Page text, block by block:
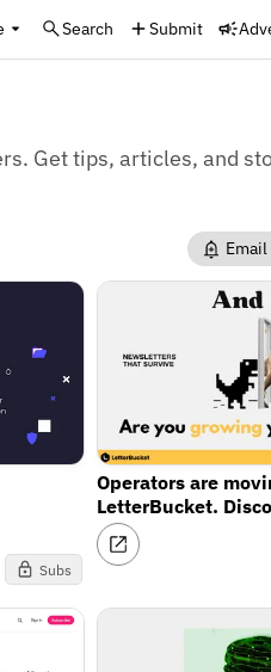
Search Submit
Get tips, articles, and
Subs
Operators are
LetterBucket.